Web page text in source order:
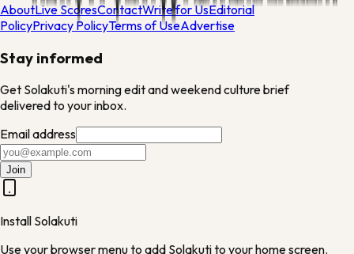
AboutLive ScoresContactWrite for UsEditorial
PolicyPrivacy PolicyTerms of UseAdvertise
Stay informed
Get Solakuti's morning edit and weekend culture brief
delivered to your inbox.
Email address
Join
Install Solakuti
Use your browser menu to add Solakuti to your home screen.